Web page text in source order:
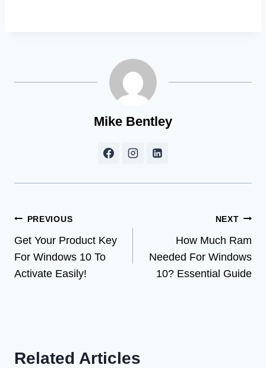
Mike Bentley
Post
navigation
PREVIOUS
Get Your Product Key
For Windows 10 To
Activate Easily!
NEXT
How Much Ram
Needed For Windows
10? Essential Guide
Related Articles